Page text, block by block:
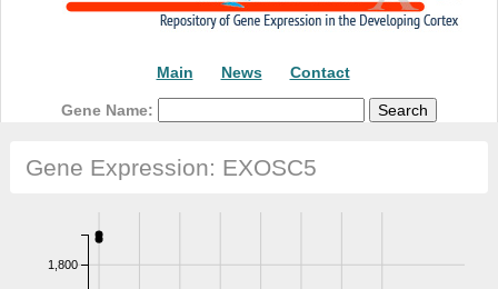
Main News Contact
Gene Name:
Gene Expression: EXOSC5
1,800